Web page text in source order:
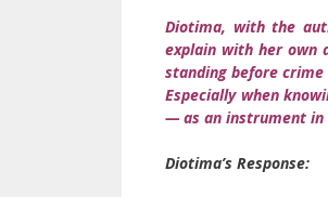
Diotima, with the
explain with her own
standing before
Especially when
— as an instrument in
Diotima’s Response: